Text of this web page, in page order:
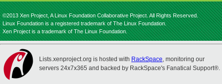
©2013 Xen Project, A Linux Foundation Collaborative Project. All Rights Reserved.
Linux Foundation is a registered trademark of The Linux Foundation.
Xen Project is a trademark of The Linux Foundation.
Lists.xenproject.org is hosted with RackSpace, monitoring our
servers 24x7x365 and backed by RackSpace's Fanatical Support®.